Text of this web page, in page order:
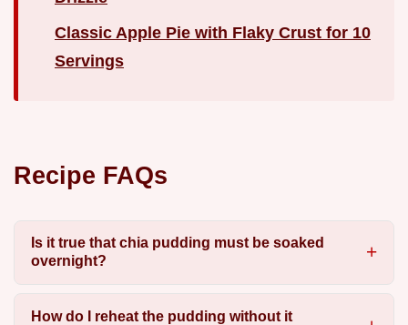
Classic Apple Pie with Flaky Crust for 10
Servings
Recipe FAQs
Is it true that chia pudding must be soaked
overnight?
How do I reheat the pudding without it